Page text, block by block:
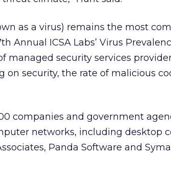
as a virus) remains the most
Annual ICSA Labs’ Virus
managed security services
on security, the rate of malicious
companies and government
networks, including desktop
Panda Software and